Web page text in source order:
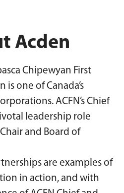
Acden
Chipewyan First
is one of Canada’s
ACFN’s Chief
leadership role
and Board of
are examples of
in action, and with